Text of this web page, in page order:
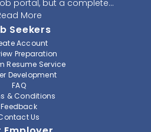
portal, but a complete
platform. JobAxle strives to
in the fields of recruitment
building. With its easy-to-
website, JobAxle envisions
recruiting process.
that each individual has a
and to help them find a
Jobseekers can create a
an alert for their preferred job,
More
Seekers
Account
Preparation
Resume Service
Development
FAQ
& Conditions
Feedback
Us